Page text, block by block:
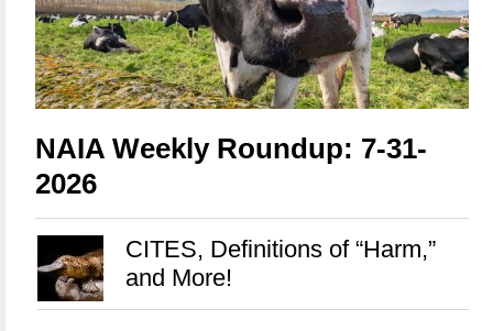
NAIA Weekly Roundup: 7-31-
2026
CITES, Definitions of “Harm,”
and More!